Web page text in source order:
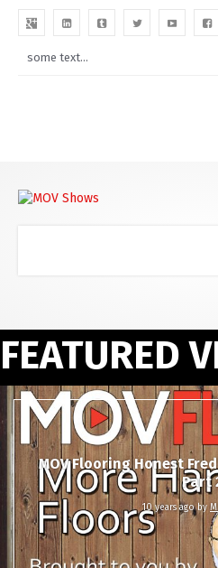
FEATURED
MOV Flooring Honest
Part
10 years ago by